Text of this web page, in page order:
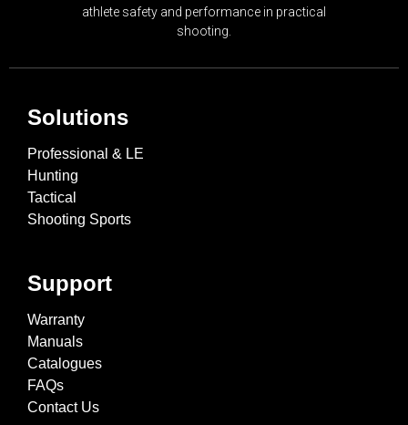
athlete safety and performance in practical
shooting.
Solutions
Professional & LE
Hunting
Tactical
Shooting Sports
Support
Warranty
Manuals
Catalogues
FAQs
Contact Us